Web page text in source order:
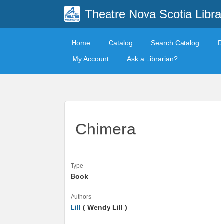
Theatre Nova Scotia
Home Catalog Search Catalog
My Account
Ask a Librarian?
Chimera
Type
Book
Authors
Lill ( Wendy Lill )